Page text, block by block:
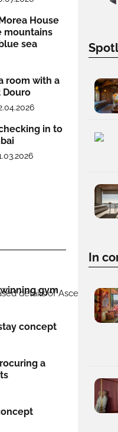
House
mountains
sea
room with a
Douro
in to
gym
concept
a
In